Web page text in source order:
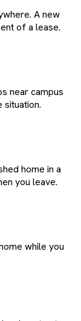
A new
of a lease.
near campus
home in a
you leave.
while you